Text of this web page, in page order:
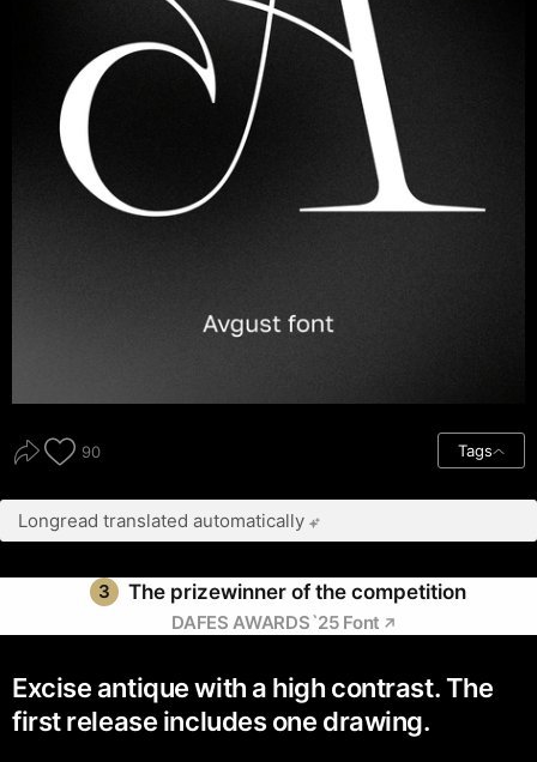
90 Tags
Longread translated automatically
3 The prizewinner of the competition
DAFES AWARDS`25 Font
Excise antique with a high contrast. The
first release includes one drawing.